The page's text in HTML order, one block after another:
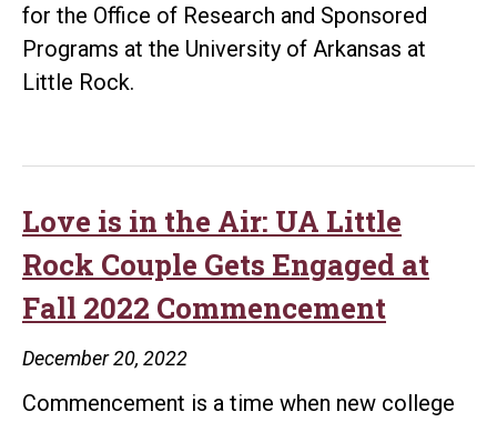
for the Office of Research and Sponsored
Programs at the University of Arkansas at
Little Rock.
Love is in the Air: UA Little
Rock Couple Gets Engaged at
Fall 2022 Commencement
December 20, 2022
Commencement is a time when new college